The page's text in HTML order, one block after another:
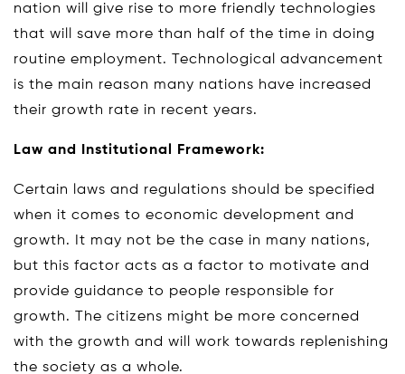
nation will give rise to more friendly technologies
that will save more than half of the time in doing
routine employment. Technological advancement
is the main reason many nations have increased
their growth rate in recent years.
Law and Institutional Framework:
Certain laws and regulations should be specified
when it comes to economic development and
growth. It may not be the case in many nations,
but this factor acts as a factor to motivate and
provide guidance to people responsible for
growth. The citizens might be more concerned
with the growth and will work towards replenishing
the society as a whole.